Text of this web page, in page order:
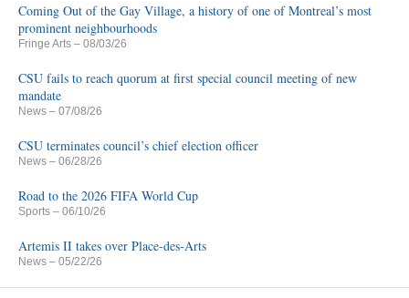
Coming Out of the Gay Village, a history of one of Montreal’s most
prominent neighbourhoods
Fringe Arts – 08/03/26
CSU fails to reach quorum at first special council meeting of new
mandate
News – 07/08/26
CSU terminates council’s chief election officer
News – 06/28/26
Road to the 2026 FIFA World Cup
Sports – 06/10/26
Artemis II takes over Place-des-Arts
News – 05/22/26